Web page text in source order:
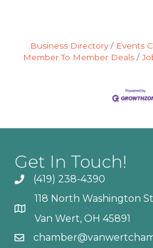
Business Directory Events
Member To Member Deals
Get In Touch!
(419) 238-4390
118 North Washington
Van Wert, OH 45891